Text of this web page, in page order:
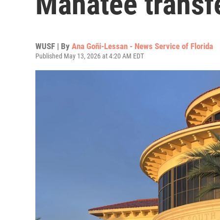
WUSF | By Ana Goñi-Lessan - News Service of Florida
Published May 13, 2026 at 4:20 AM EDT